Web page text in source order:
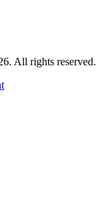
All rights reserved.